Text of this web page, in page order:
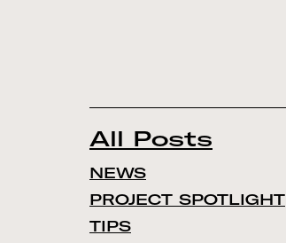
All Posts
NEWS
PROJECT SPOTLIGHT
TIPS